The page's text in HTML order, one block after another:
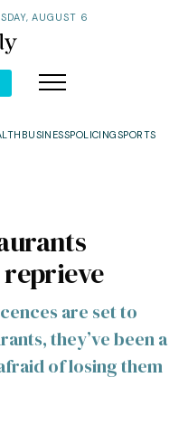
AUGUST 6
BUSINESSPOLICINGSPORTS
are set to
they’ve been a
of losing them